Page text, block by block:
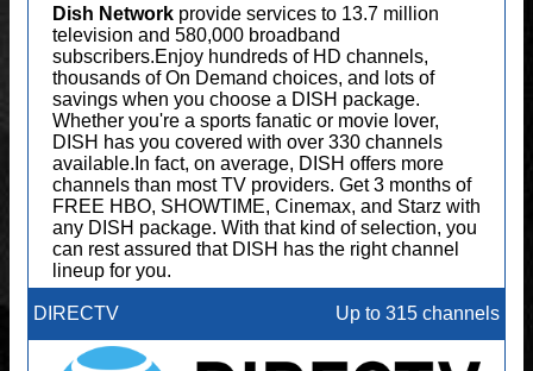
Dish Network provide services to 13.7 million
television and 580,000 broadband
subscribers.Enjoy hundreds of HD channels,
thousands of On Demand choices, and lots of
savings when you choose a DISH package.
Whether you're a sports fanatic or movie lover,
DISH has you covered with over 330 channels
available.In fact, on average, DISH offers more
channels than most TV providers. Get 3 months of
FREE HBO, SHOWTIME, Cinemax, and Starz with
any DISH package. With that kind of selection, you
can rest assured that DISH has the right channel
lineup for you.
DIRECTV Up to 315 channels